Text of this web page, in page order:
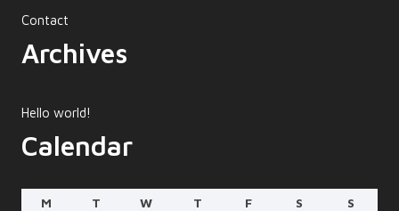
Contact
Archives
Hello world!
Calendar
M T W T F S
S